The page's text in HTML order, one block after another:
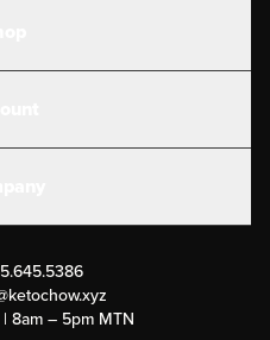
Story
Program
8am – 5pm MTN